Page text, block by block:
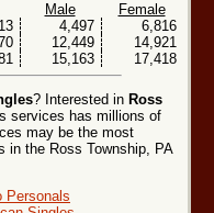
Male
Female
4,497
6,816
12,449
14,921
15,163 17,418
? Interested in Ross
services has millions of
may be the most
in the Ross Township, PA
Personals